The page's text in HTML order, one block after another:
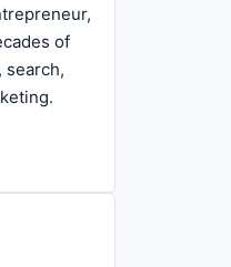
of
search,